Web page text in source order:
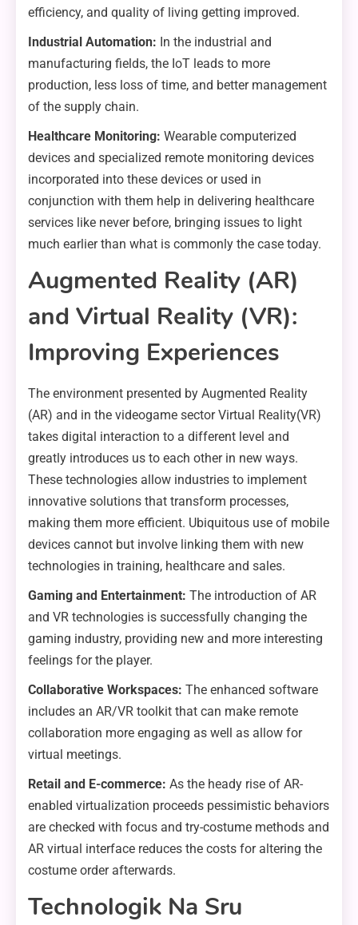
efficiency, and quality of living getting improved.
Industrial Automation: In the industrial and
manufacturing fields, the IoT leads to more
production, less loss of time, and better management
of the supply chain.
Healthcare Monitoring: Wearable computerized
devices and specialized remote monitoring devices
incorporated into these devices or used in
conjunction with them help in delivering healthcare
services like never before, bringing issues to light
much earlier than what is commonly the case today.
Augmented Reality (AR)
and Virtual Reality (VR):
Improving Experiences
The environment presented by Augmented Reality
(AR) and in the videogame sector Virtual Reality(VR)
takes digital interaction to a different level and
greatly introduces us to each other in new ways.
These technologies allow industries to implement
innovative solutions that transform processes,
making them more efficient. Ubiquitous use of mobile
devices cannot but involve linking them with new
technologies in training, healthcare and sales.
Gaming and Entertainment: The introduction of AR
and VR technologies is successfully changing the
gaming industry, providing new and more interesting
feelings for the player.
Collaborative Workspaces: The enhanced software
includes an AR/VR toolkit that can make remote
collaboration more engaging as well as allow for
virtual meetings.
Retail and E-commerce: As the heady rise of AR-
enabled virtualization proceeds pessimistic behaviors
are checked with focus and try-costume methods and
AR virtual interface reduces the costs for altering the
costume order afterwards.
Technologik Na Sru